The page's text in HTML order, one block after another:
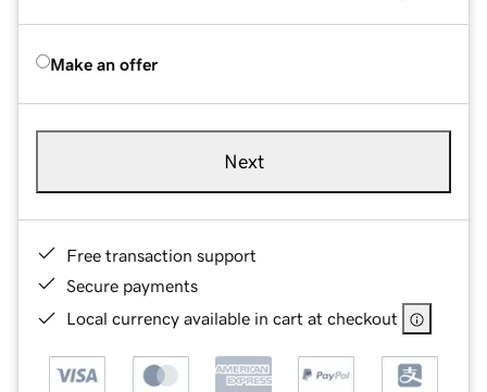
Make an offer
Next
Free transaction support
Secure payments
Local currency available in cart at checkout